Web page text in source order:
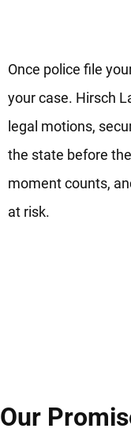
Once police file
your case. Hirsch
legal motions,
the state before
moment counts,
at risk.
Our